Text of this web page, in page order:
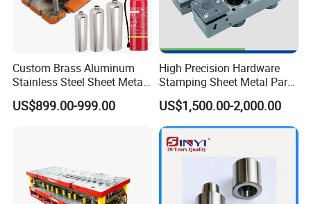
Custom Brass Aluminum
Stainless Steel Sheet Metal
Deep Drawing Stamping
Parts Stamping Mold
US$899.00-999.00
High Precision Hardware
Stamping Sheet Metal Part
Press Brake Punch Die
US$1,500.00-2,000.00